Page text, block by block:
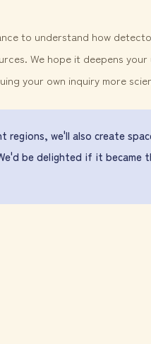
to understand how
We hope it deepens
your own inquiry more
we'll also create
be delighted if it became